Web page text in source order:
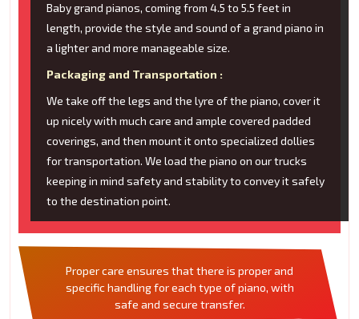
Baby grand pianos, coming from 4.5 to 5.5 feet in
length, provide the style and sound of a grand piano in
a lighter and more manageable size.
Packaging and Transportation :
We take off the legs and the lyre of the piano, cover it
up nicely with much care and ample covered padded
coverings, and then mount it onto specialized dollies
for transportation. We load the piano on our trucks
keeping in mind safety and stability to convey it safely
to the destination point.
Proper care ensures that there is proper and
specific handling for each type of piano, with
safe and secure transfer.